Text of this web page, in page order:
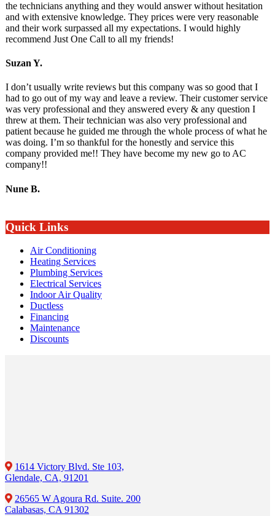
the technicians anything and they would answer without hesitation
and with extensive knowledge. They prices were very reasonable
and their work surpassed all my expectations. I would highly
recommend Just One Call to all my friends!
Suzan Y.
I don’t usually write reviews but this company was so good that I
had to go out of my way and leave a review. Their customer service
was very professional and they answered every & any question I
threw at them. Their technician was also very professional and
patient because he guided me through the whole process of what he
was doing. I’m so thankful for the honestly and service this
company provided me!! They have become my new go to AC
company!!
Nune B.
Quick Links
Air Conditioning
Heating Services
Plumbing Services
Electrical Services
Indoor Air Quality
Ductless
Financing
Maintenance
Discounts
1614 Victory Blvd. Ste 103,
Glendale, CA, 91201
26565 W Agoura Rd. Suite. 200
Calabasas, CA 91302